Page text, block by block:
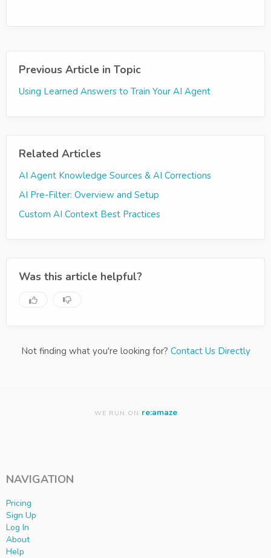
Previous Article in Topic
Using Learned Answers to Train Your AI Agent
Related Articles
AI Agent Knowledge Sources & AI Corrections
AI Pre-Filter: Overview and Setup
Custom AI Context Best Practices
Was this article helpful?
Not finding what you're looking for? Contact Us Directly
WE RUN ON re:amaze
NAVIGATION
Pricing
Sign Up
Log In
About
Help